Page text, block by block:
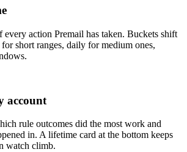
every action Premail has taken. Buckets shift
short ranges, daily for medium ones,
account
rule outcomes did the most work and
in. A lifetime card at the bottom keeps
watch climb.